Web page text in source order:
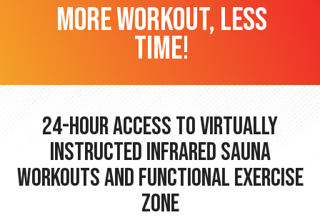
more workout, less
time!
24-hour Access to Virtually
Instructed Infrared Sauna
Workouts and Functional Exercise
Zone